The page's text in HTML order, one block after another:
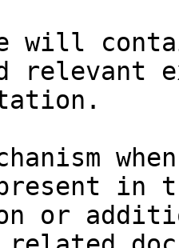
will
relevant
in
or